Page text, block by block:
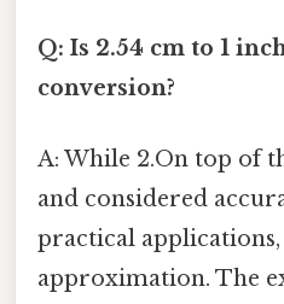
Q: Is 2.54 cm to 1
conversion?
A: While 2.On top of
and considered
practical
approximation. The